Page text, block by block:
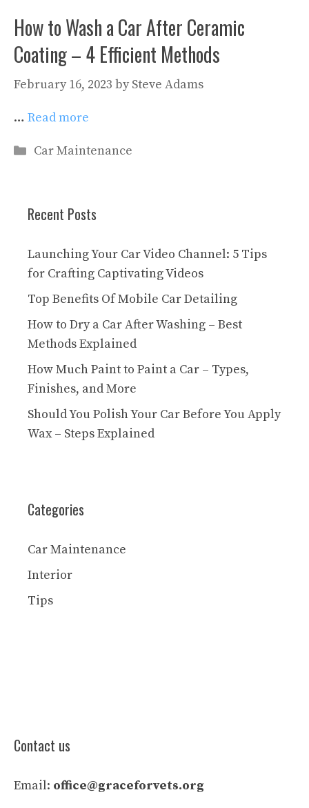
How to Wash a Car After Ceramic
Coating – 4 Efficient Methods
February 16, 2023 by Steve Adams
… Read more
Categories
Car Maintenance
Recent Posts
Launching Your Car Video Channel: 5 Tips
for Crafting Captivating Videos
Top Benefits Of Mobile Car Detailing
How to Dry a Car After Washing – Best
Methods Explained
How Much Paint to Paint a Car – Types,
Finishes, and More
Should You Polish Your Car Before You Apply
Wax – Steps Explained
Categories
Car Maintenance
Interior
Tips
Contact us
Email: office@graceforvets.org